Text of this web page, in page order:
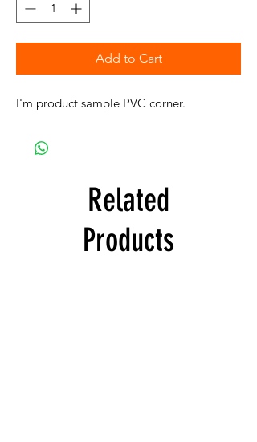
Add to Cart
I'm product sample PVC corner.
Related
Products